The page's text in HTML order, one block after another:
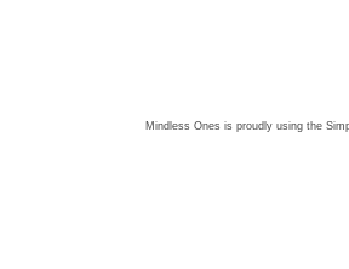
Mindless Ones is proudly using the